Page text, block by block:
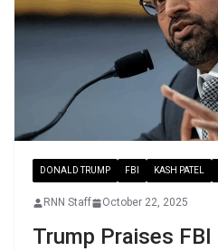
DONALD TRUMP FBI KASH PATEL
RNN Staff October 22, 2025
Trump Praises